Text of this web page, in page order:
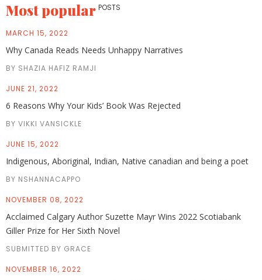
Most popular POSTS
MARCH 15, 2022
Why Canada Reads Needs Unhappy Narratives
BY SHAZIA HAFIZ RAMJI
JUNE 21, 2022
6 Reasons Why Your Kids’ Book Was Rejected
BY VIKKI VANSICKLE
JUNE 15, 2022
Indigenous, Aboriginal, Indian, Native canadian and being a poet
BY NSHANNACAPPO
NOVEMBER 08, 2022
Acclaimed Calgary Author Suzette Mayr Wins 2022 Scotiabank
Giller Prize for Her Sixth Novel
SUBMITTED BY GRACE
NOVEMBER 16, 2022